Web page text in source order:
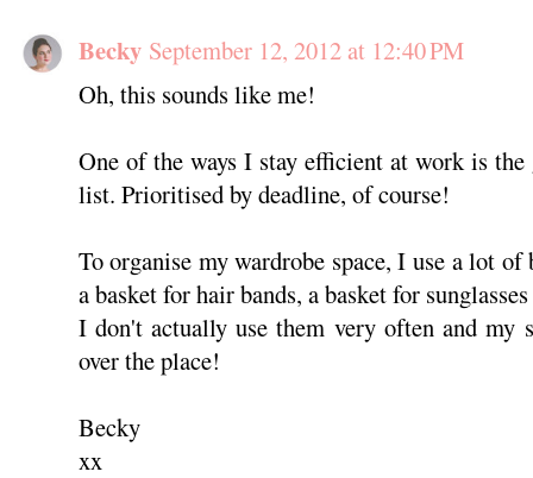
Becky September 12, 2012 at 12:40 PM
Oh, this sounds like me!
One of the ways I stay efficient at work is
list. Prioritised by deadline, of course!
To organise my wardrobe space, I use a lot of
a basket for hair bands, a basket for
I don't actually use them very often and my
over the place!
Becky
xx